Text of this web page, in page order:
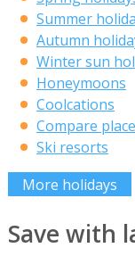
Summer
Autumn
Winter sun
Honeymoons
Coolcations
Compare
Ski resorts
More holidays
Save with